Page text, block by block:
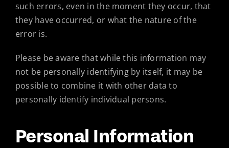
such errors, even in the moment they occur, that
they have occurred, or what the nature of the
error is.
Please be aware that while this information may
not be personally identifying by itself, it may be
possible to combine it with other data to
personally identify individual persons.
Personal Information